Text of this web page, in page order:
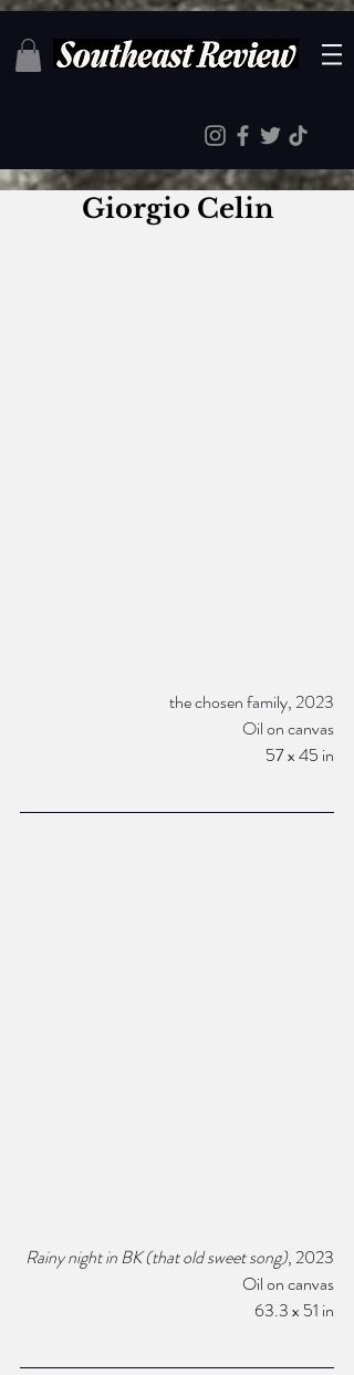
Giorgio Celin
the chosen family, 2023
Oil on canvas
57 x 45 in
Rainy night in BK (that old sweet song), 2023
Oil on canvas
63.3 x 51 in